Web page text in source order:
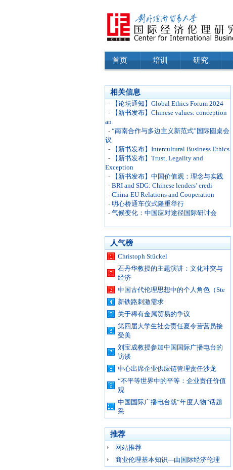
首页 培训 研究
相关信息
-
【论坛通知】Global Ethics Forum 2024
-
【新书发布】Chinese values: conception
an
- “南南合作与多边主义新范式”国际圆桌会
议
-
【新书发布】Intercultural Business Ethics
-
【新书发布】Trust, Legality and
Exception
-
【新书发布】中国价值观：理念与实践
- BRI and SDG: Chinese lenders’ credi
- China-EU Relations and Cooperation
- 明心桥通车仪式隆重举行
- 气候变化：中国应对途径国际研讨会
人气榜
Christoph Stückel
石丹华教授的主题演讲：文化冲突与
经济
中国古代伦理思想中的个人角色（Ste
新铁路刺激需求
关于稀有金属贸易的争议
第四届大学生社会责任夏令营营员接
受美
刘宝成教授参加中国国际广播电台的
访谈
中心出席企业供应链管理责任沙龙
“不平等世界中的平等：企业责任价值
观
中国国际广播电台就“年度人物”话题
采
推荐
网站推荐
商业伦理基本知识---由国际经济伦理